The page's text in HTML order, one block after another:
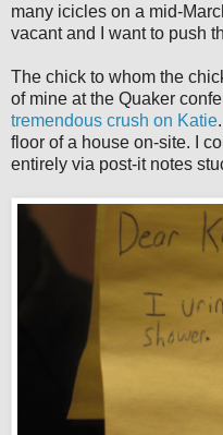
many icicles on a mid-
vacant and I want to push
The chick to whom the
of mine at the Quaker
tremendous crush on Katie
floor of a house on-site. I
entirely via post-it notes